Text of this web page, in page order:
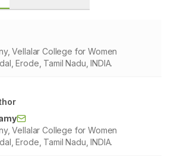
Vellalar College for Women
Erode, Tamil Nadu, INDIA.
Vellalar College for Women
Erode, Tamil Nadu, INDIA.